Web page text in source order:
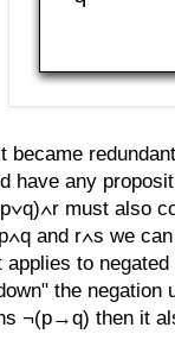
became
have any
must also
and r∧s we
to
the negation
¬(p→q) then it